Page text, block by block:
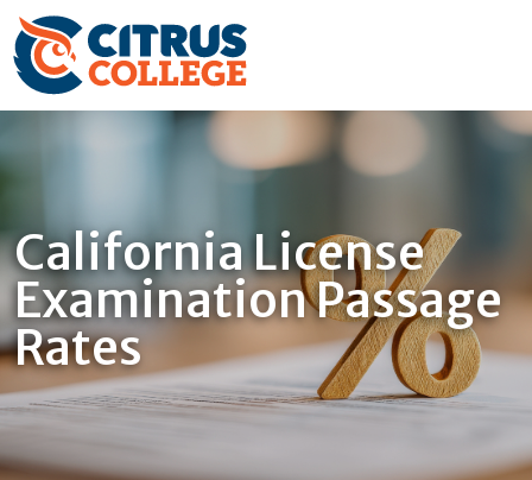
California License
Examination Passage
Rates